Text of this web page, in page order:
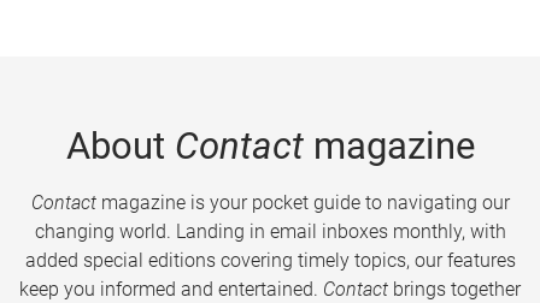
About Contactmagazine
Contactmagazine is your pocket guide to navigating our
changing world. Landing in email inboxes monthly, with
added special editions covering timely topics, our features
keep you informed and entertained. Contact brings together